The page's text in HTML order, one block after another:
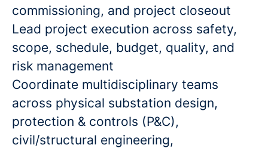
commissioning, and project closeout
Lead project execution across safety,
scope, schedule, budget, quality, and
risk management
Coordinate multidisciplinary teams
across physical substation design,
protection & controls (P&C),
civil/structural engineering,